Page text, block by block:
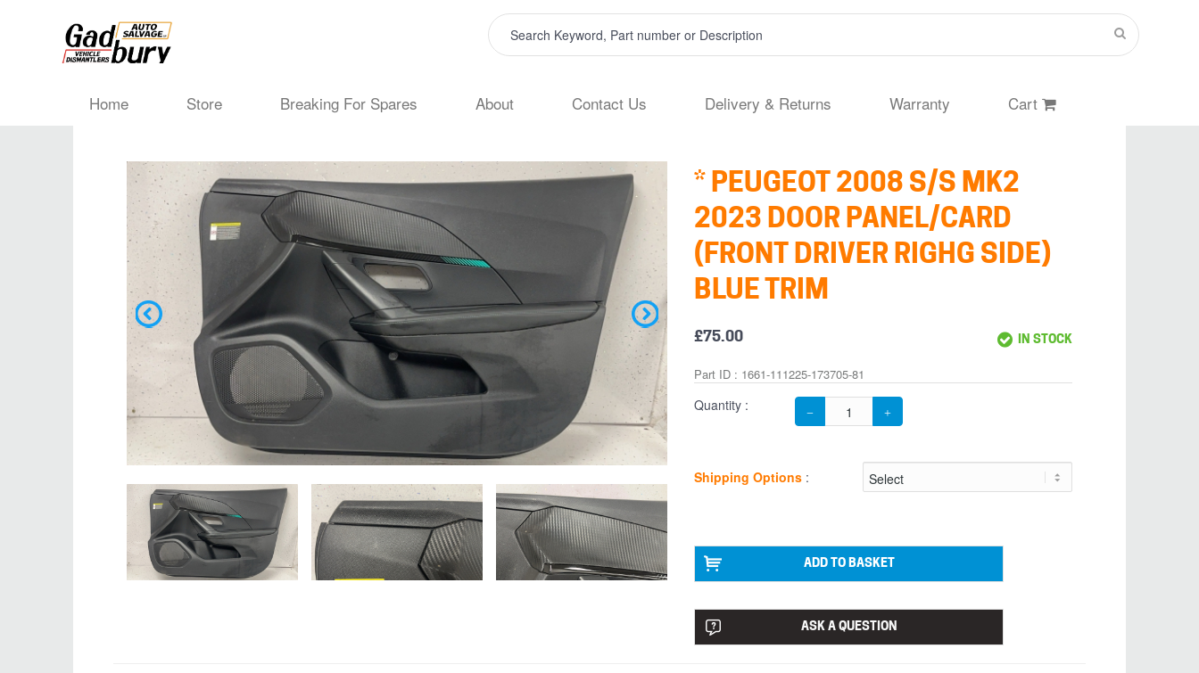
Home Store Breaking For Spares About Contact Us Delivery & Returns Warranty Cart
* PEUGEOT 2008 S/S MK2
2023 DOOR PANEL/CARD
(FRONT DRIVER RIGHG SIDE)
BLUE TRIM
£75.00 IN STOCK
Part ID : 1661-111225-173705-81
Quantity :
Shipping Options:
ADD TO BASKET
ASK A QUESTION